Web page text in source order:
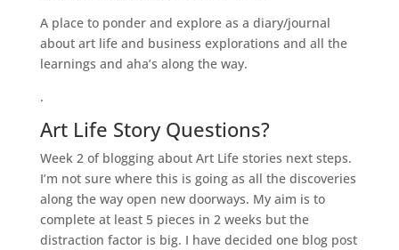
A place to ponder and explore as a diary/journal
about art life and business explorations and all the
learnings and aha’s along the way.
.
Art Life Story Questions?
Week 2 of blogging about Art Life stories next steps.
I’m not sure where this is going as all the discoveries
along the way open new doorways. My aim is to
complete at least 5 pieces in 2 weeks but the
distraction factor is big. I have decided one blog post